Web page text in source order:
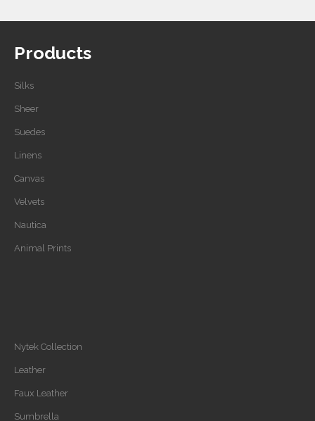
Products
Silks
Sheer
Suedes
Linens
Canvas
Velvets
Nautica
Animal Prints
Nytek Collection
Leather
Faux Leather
Sumbrella